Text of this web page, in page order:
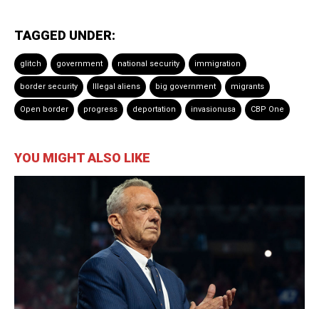
TAGGED UNDER:
glitch government national security immigration
border security Illegal aliens big government migrants
Open border progress deportation invasionusa CBP One
YOU MIGHT ALSO LIKE